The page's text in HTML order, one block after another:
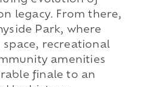
legacy. From there,
Park, where
space, recreational
amenities
finale to an